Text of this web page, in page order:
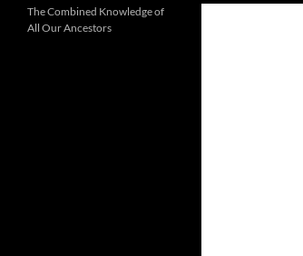
The Combined Knowledge of
All Our Ancestors